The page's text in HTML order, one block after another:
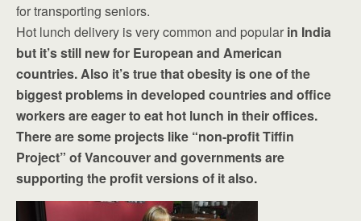
for transporting seniors.
Hot lunch delivery is very common and popular in India
but it’s still new for European and American
countries. Also it’s true that obesity is one of the
biggest problems in developed countries and office
workers are eager to eat hot lunch in their offices.
There are some projects like “non-profit Tiffin
Project” of Vancouver and governments are
supporting the profit versions of it also.